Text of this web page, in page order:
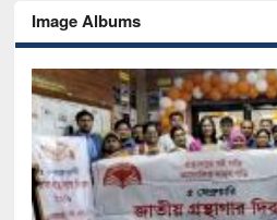
Image Albums